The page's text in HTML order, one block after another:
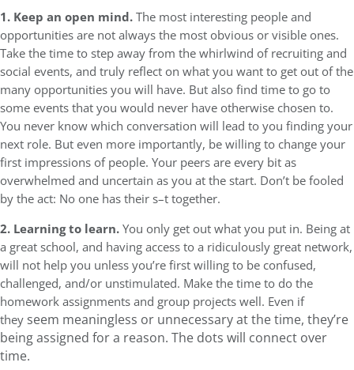
1. Keep an open mind.The most interesting people and
opportunities are not always the most obvious or visible ones.
Take the time to step away from the whirlwind of recruiting and
social events, and truly reflect on what you want to get out of the
many opportunities you will have. But also find time to go to
some events that you would never have otherwise chosen to.
You never know which conversation will lead to you finding your
next role. But even more importantly, be willing to change your
first impressions of people. Your peers are every bit as
overwhelmed and uncertain as you at the start. Don’t be fooled
by the act: No one has their s–t together.
2. Learning to learn.You only get out what you put in. Being at
a great school, and having access to a ridiculously great network,
will not help you unless you’re first willing to be confused,
challenged, and/or unstimulated. Make the time to do the
homework assignments and group projects well. Even if
they seem meaningless or unnecessary at the time, they’re
being assigned for a reason. The dots will connect over
time.